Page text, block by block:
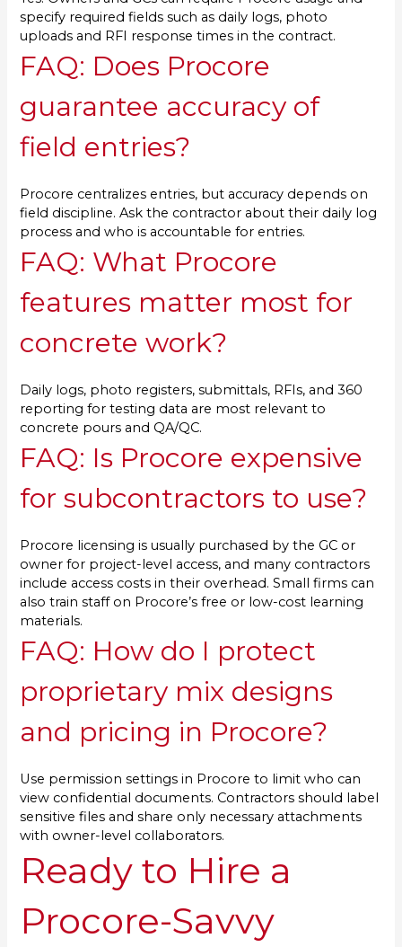
specify required fields such as daily logs, photo
uploads and RFI response times in the contract.
FAQ: Does Procore
guarantee accuracy of
field entries?
Procore centralizes entries, but accuracy depends on
field discipline. Ask the contractor about their daily log
process and who is accountable for entries.
FAQ: What Procore
features matter most for
concrete work?
Daily logs, photo registers, submittals, RFIs, and 360
reporting for testing data are most relevant to
concrete pours and QA/QC.
FAQ: Is Procore expensive
for subcontractors to use?
Procore licensing is usually purchased by the GC or
owner for project-level access, and many contractors
include access costs in their overhead. Small firms can
also train staff on Procore’s free or low-cost learning
materials.
FAQ: How do I protect
proprietary mix designs
and pricing in Procore?
Use permission settings in Procore to limit who can
view confidential documents. Contractors should label
sensitive files and share only necessary attachments
with owner-level collaborators.
Ready to Hire a
Procore-Savvy